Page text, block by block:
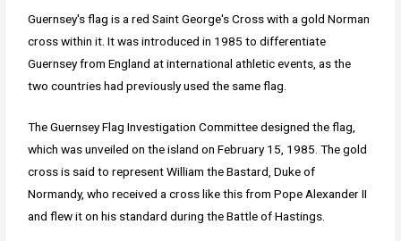
Guernsey's flag is a red Saint George's Cross with a gold Norman
cross within it. It was introduced in 1985 to differentiate
Guernsey from England at international athletic events, as the
two countries had previously used the same flag.
The Guernsey Flag Investigation Committee designed the flag,
which was unveiled on the island on February 15, 1985. The gold
cross is said to represent William the Bastard, Duke of
Normandy, who received a cross like this from Pope Alexander II
and flew it on his standard during the Battle of Hastings.